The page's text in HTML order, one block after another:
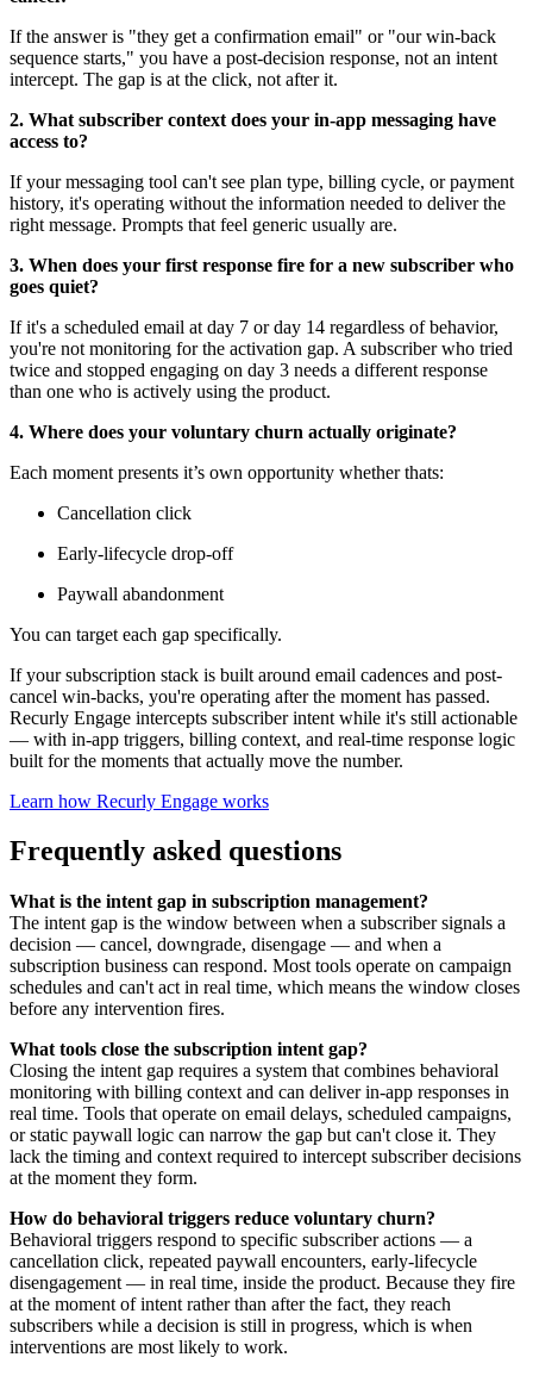
If the answer is "they get a confirmation email" or "our win-back
sequence starts," you have a post-decision response, not an intent
intercept. The gap is at the click, not after it.
2. What subscriber context does your in-app messaging have
access to?
If your messaging tool can't see plan type, billing cycle, or payment
history, it's operating without the information needed to deliver the
right message. Prompts that feel generic usually are.
3. When does your first response fire for a new subscriber who
goes quiet?
If it's a scheduled email at day 7 or day 14 regardless of behavior,
you're not monitoring for the activation gap. A subscriber who tried
twice and stopped engaging on day 3 needs a different response
than one who is actively using the product.
4. Where does your voluntary churn actually originate?
Each moment presents it’s own opportunity whether thats:
Cancellation click
Early-lifecycle drop-off
Paywall abandonment
You can target each gap specifically.
If your subscription stack is built around email cadences and post-
cancel win-backs, you're operating after the moment has passed.
Recurly Engage intercepts subscriber intent while it's still actionable
— with in-app triggers, billing context, and real-time response logic
built for the moments that actually move the number.
Learn how Recurly Engage works
Frequently asked questions
What is the intent gap in subscription management?
The intent gap is the window between when a subscriber signals a
decision — cancel, downgrade, disengage — and when a
subscription business can respond. Most tools operate on campaign
schedules and can't act in real time, which means the window closes
before any intervention fires.
What tools close the subscription intent gap?
Closing the intent gap requires a system that combines behavioral
monitoring with billing context and can deliver in-app responses in
real time. Tools that operate on email delays, scheduled campaigns,
or static paywall logic can narrow the gap but can't close it. They
lack the timing and context required to intercept subscriber decisions
at the moment they form.
How do behavioral triggers reduce voluntary churn?
Behavioral triggers respond to specific subscriber actions — a
cancellation click, repeated paywall encounters, early-lifecycle
disengagement — in real time, inside the product. Because they fire
at the moment of intent rather than after the fact, they reach
subscribers while a decision is still in progress, which is when
interventions are most likely to work.